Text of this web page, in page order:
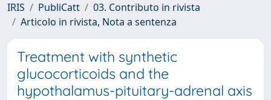
IRIS PubliCatt
03. Contributo in rivista
Articolo in rivista, Nota a sentenza
Treatment with synthetic
glucocorticoids and the
hypothalamus-pituitary-adrenal axis